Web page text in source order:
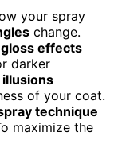
your spray
change.
gloss effects
darker
of your coat.
technique
maximize the